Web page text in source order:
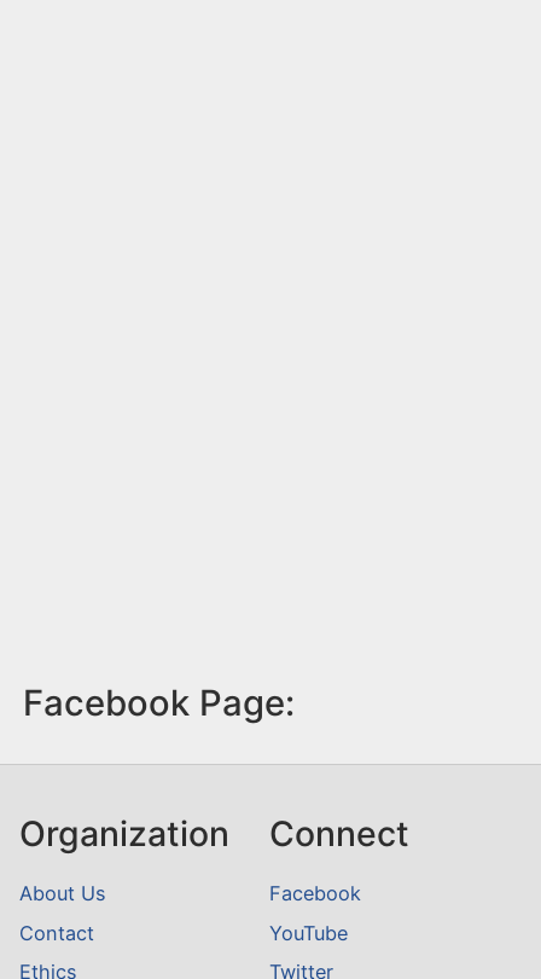
Facebook Page:
Organization
About Us
Contact
Ethics
Connect
Facebook
YouTube
Twitter